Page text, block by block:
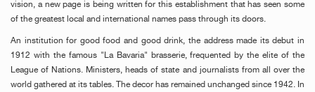
vision, a new page is being written for this establishment that has seen some
of the greatest local and international names pass through its doors.
An institution for good food and good drink, the address made its debut in
1912 with the famous "La Bavaria" brasserie, frequented by the elite of the
League of Nations. Ministers, heads of state and journalists from all over the
world gathered at its tables. The decor has remained unchanged since 1942. In